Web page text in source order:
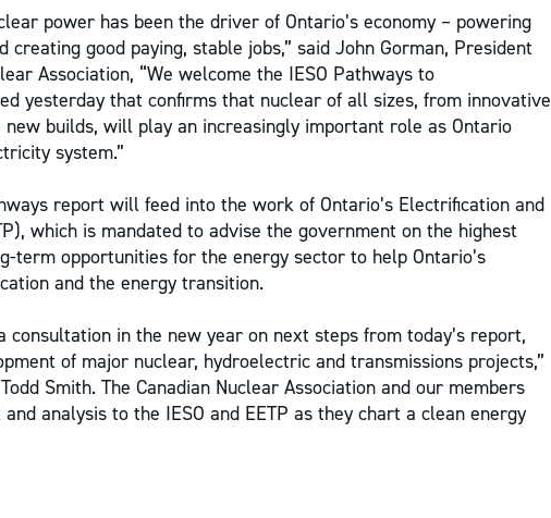
power has been the driver of Ontario’s economy – powering
creating good paying, stable jobs,” said John Gorman, President
Association, “We welcome the IESO Pathways to
yesterday that confirms that nuclear of all sizes, from innovative
builds, will play an increasingly important role as Ontario
system.”
report will feed into the work of Ontario’s Electrification and
which is mandated to advise the government on the highest
term opportunities for the energy sector to help Ontario’s
and the energy transition.
consultation in the new year on next steps from today’s report,
of major nuclear, hydroelectric and transmissions projects,”
Smith. The Canadian Nuclear Association and our members
analysis to the IESO and EETP as they chart a clean energy